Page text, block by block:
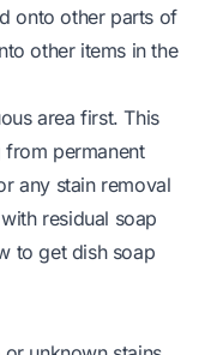
onto other parts of
other items in the
area first. This
permanent
any stain removal
residual soap
to get dish soap